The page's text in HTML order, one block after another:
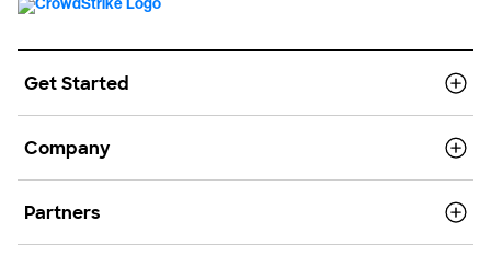
Get Started
Company
Partners